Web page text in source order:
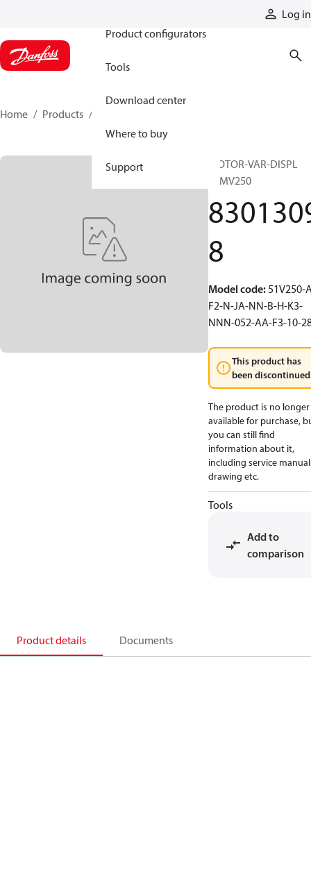
Log in
Product configurators
Tools
Download center
Where to buy
Support
Home Products
MOTOR-VAR-DISPL
51MV250
8
Model code:51V250-
F2-N-JA-NN-B-H-K3-
NNN-052-AA-F3-10-
This product has
been
The product is no longer
available for purchase,
you can still find
information about it,
including service
drawing etc.
Tools
Add to
comparison
Product details Documents